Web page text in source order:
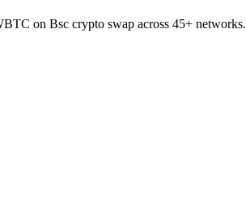
on Bsc crypto swap across 45+ networks.